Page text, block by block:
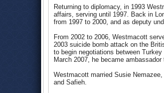
Returning to diplomacy, in 1993
affairs, serving until 1997. Back in
from 1997 to 2000, and as deputy
From 2002 to 2006, Westmacott
2003 suicide bomb attack on the
to begin negotiations between
March 2007, he became
Westmacott married Susie
and Safieh.